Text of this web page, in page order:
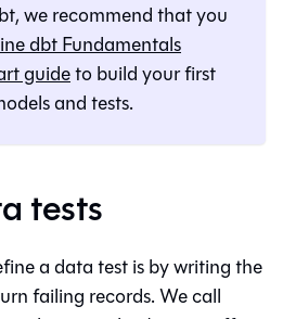
we recommend that you
dbt Fundamentals
guideto build your first
and tests.
tests
a data test is by writing the
failing records. We call